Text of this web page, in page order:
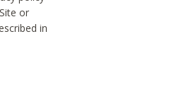
or
in